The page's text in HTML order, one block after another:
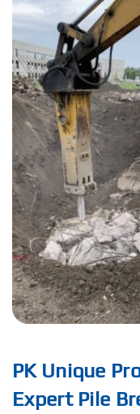
PK Unique
Expert Pile